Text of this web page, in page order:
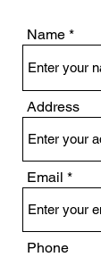
Name
Address
Email
Phone